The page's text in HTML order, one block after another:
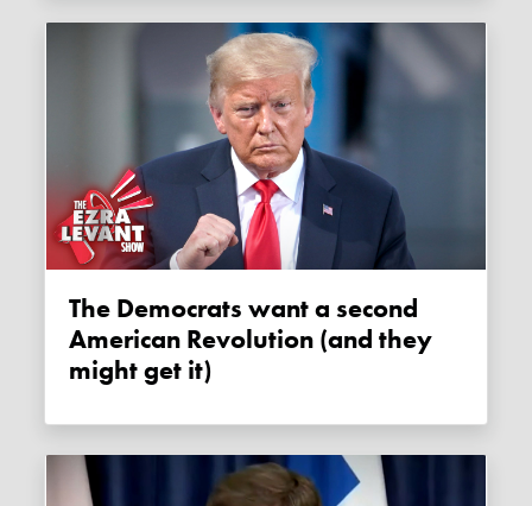
The Democrats want a second
American Revolution (and they
might get it)